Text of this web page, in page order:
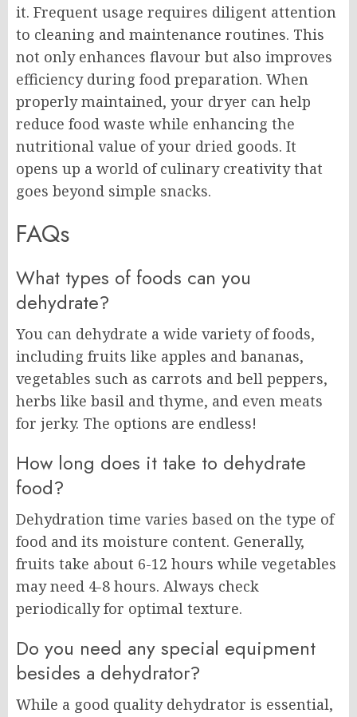
it. Frequent usage requires diligent attention
to cleaning and maintenance routines. This
not only enhances flavour but also improves
efficiency during food preparation. When
properly maintained, your dryer can help
reduce food waste while enhancing the
nutritional value of your dried goods. It
opens up a world of culinary creativity that
goes beyond simple snacks.
FAQs
What types of foods can you
dehydrate?
You can dehydrate a wide variety of foods,
including fruits like apples and bananas,
vegetables such as carrots and bell peppers,
herbs like basil and thyme, and even meats
for jerky. The options are endless!
How long does it take to dehydrate
food?
Dehydration time varies based on the type of
food and its moisture content. Generally,
fruits take about 6-12 hours while vegetables
may need 4-8 hours. Always check
periodically for optimal texture.
Do you need any special equipment
besides a dehydrator?
While a good quality dehydrator is essential,